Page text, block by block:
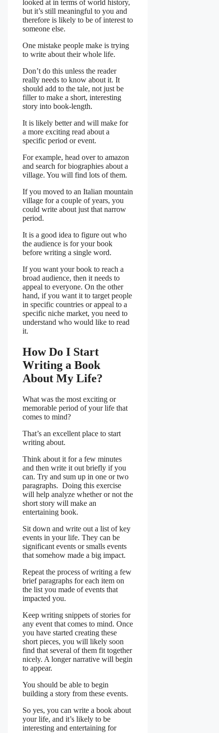
looked at in terms of world history,
but it’s still meaningful to you and
therefore is likely to be of interest to
someone else.
One mistake people make is trying
to write about their whole life.
Don’t do this unless the reader
really needs to know about it. It
should add to the tale, not just be
filler to make a short, interesting
story into book-length.
It is likely better and will make for
a more exciting read about a
specific period or event.
For example, head over to amazon
and search for biographies about a
village. You will find lots of them.
If you moved to an Italian mountain
village for a couple of years, you
could write about just that narrow
period.
It is a good idea to figure out who
the audience is for your book
before writing a single word.
If you want your book to reach a
broad audience, then it needs to
appeal to everyone. On the other
hand, if you want it to target people
in specific countries or appeal to a
specific niche market, you need to
understand who would like to read
it.
How Do I Start
Writing a Book
About My Life?
What was the most exciting or
memorable period of your life that
comes to mind?
That’s an excellent place to start
writing about.
Think about it for a few minutes
and then write it out briefly if you
can. Try and sum up in one or two
paragraphs. Doing this exercise
will help analyze whether or not the
short story will make an
entertaining book.
Sit down and write out a list of key
events in your life. They can be
significant events or smalls events
that somehow made a big impact.
Repeat the process of writing a few
brief paragraphs for each item on
the list you made of events that
impacted you.
Keep writing snippets of stories for
any event that comes to mind. Once
you have started creating these
short pieces, you will likely soon
find that several of them fit together
nicely. A longer narrative will begin
to appear.
You should be able to begin
building a story from these events.
So yes, you can write a book about
your life, and it’s likely to be
interesting and entertaining for